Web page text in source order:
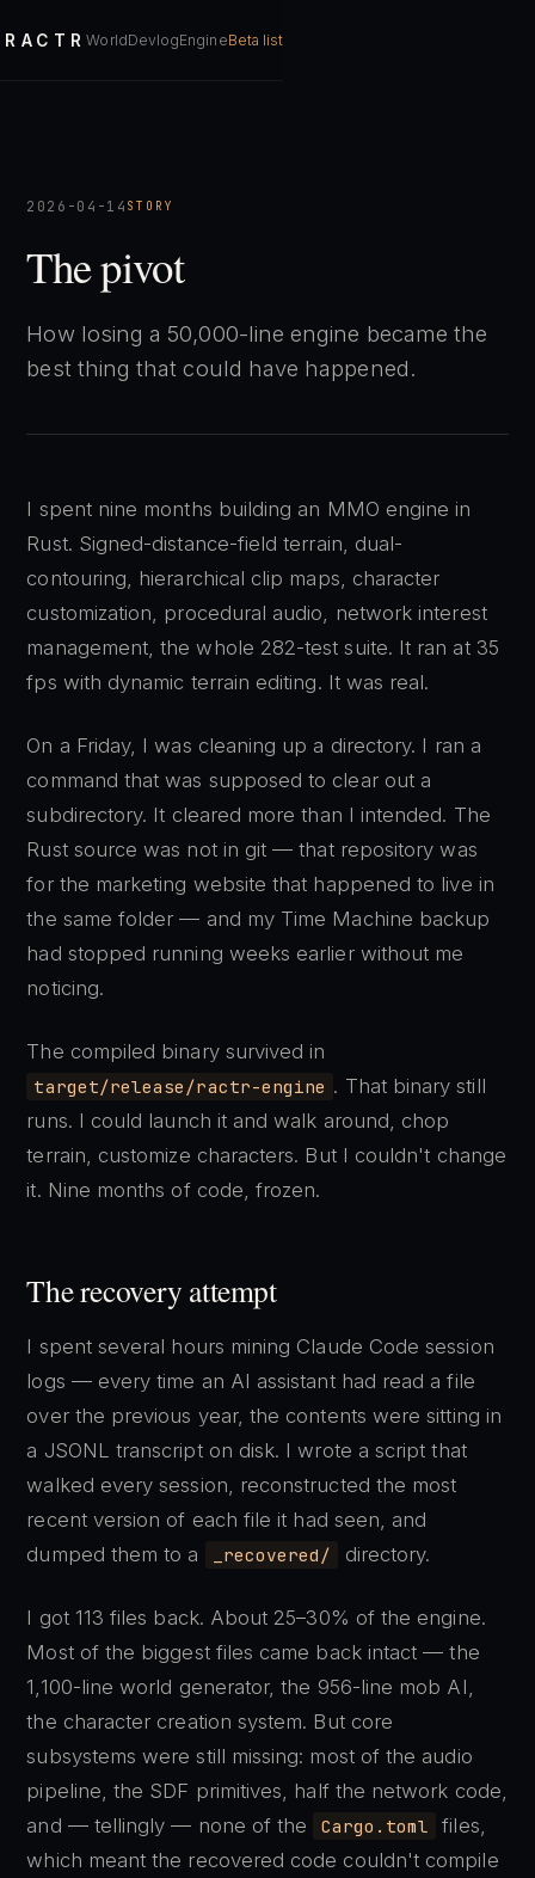
RACTRWorldDevlogEngineBeta list
2026-04-14 STORY
The pivot
How losing a 50,000-line engine became the
best thing that could have happened.
I spent nine months building an MMO engine in
Rust. Signed-distance-field terrain, dual-
contouring, hierarchical clip maps, character
customization, procedural audio, network interest
management, the whole 282-test suite. It ran at 35
fps with dynamic terrain editing. It was real.
On a Friday, I was cleaning up a directory. I ran a
command that was supposed to clear out a
subdirectory. It cleared more than I intended. The
Rust source was not in git — that repository was
for the marketing website that happened to live in
the same folder — and my Time Machine backup
had stopped running weeks earlier without me
noticing.
The compiled binary survived in
target/release/ractr-engine . That binary still
runs. I could launch it and walk around, chop
terrain, customize characters. But I couldn't change
it. Nine months of code, frozen.
The recovery attempt
I spent several hours mining Claude Code session
logs — every time an AI assistant had read a file
over the previous year, the contents were sitting in
a JSONL transcript on disk. I wrote a script that
walked every session, reconstructed the most
recent version of each file it had seen, and
dumped them to a
_recovered/ directory.
I got 113 files back. About 25–30% of the engine.
Most of the biggest files came back intact — the
1,100-line world generator, the 956-line mob AI,
the character creation system. But core
subsystems were still missing: most of the audio
pipeline, the SDF primitives, half the network code,
and — tellingly — none of the
Cargo.toml
files,
which meant the recovered code couldn't compile